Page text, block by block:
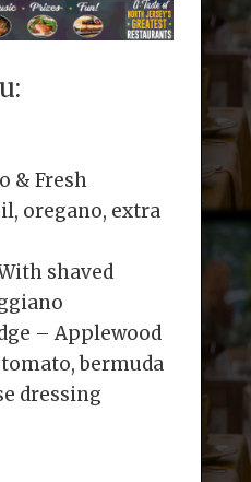
& Fresh
oregano, extra
shaved
– Applewood
bermuda
dressing